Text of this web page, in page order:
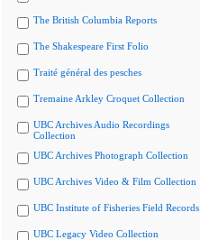
The British Columbia Reports
The Shakespeare First Folio
Traité général des pesches
Tremaine Arkley Croquet Collection
UBC Archives Audio Recordings
Collection
UBC Archives Photograph Collection
UBC Archives Video & Film Collection
UBC Institute of Fisheries Field Records
UBC Legacy Video Collection